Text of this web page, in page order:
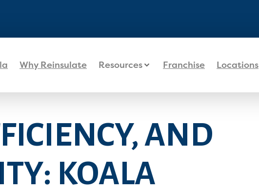
Why Reinsulate Resources Franchise Locations
AND
KOALA